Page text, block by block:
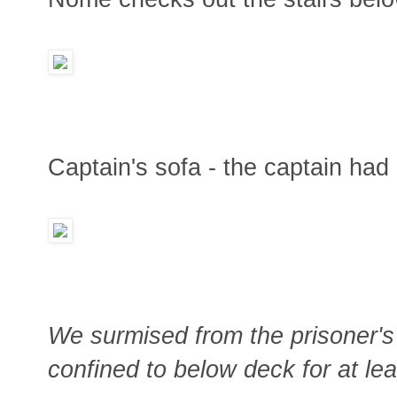
Captain's sofa - the captain
We surmised from the
confined to below deck for at